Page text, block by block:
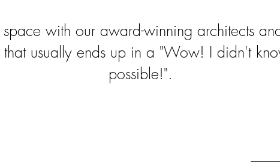
with our award-winning architects
that usually ends up in a "Wow! I didn't
possible!".